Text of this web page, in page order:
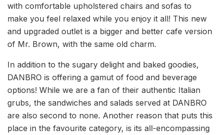
with comfortable upholstered chairs and sofas to
make you feel relaxed while you enjoy it all! This new
and upgraded outlet is a bigger and better cafe version
of Mr. Brown, with the same old charm.
In addition to the sugary delight and baked goodies,
DANBRO is offering a gamut of food and beverage
options! While we are a fan of their authentic Italian
grubs, the sandwiches and salads served at DANBRO
are also second to none. Another reason that puts this
place in the favourite category, is its all-encompassing